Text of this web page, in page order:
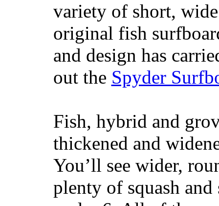
variety of short,
original fish
and design has
out the Spyder
Fish, hybrid and
thickened and
You’ll see wider,
plenty of squash